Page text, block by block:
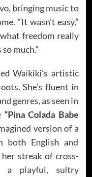
bringing music to
“It wasn’t easy,”
freedom really
much.”
Waikiki’s artistic
She’s fluent in
genres, as seen in
“Pina Colada Babe
version of a
both English and
streak of cross-
a playful, sultry